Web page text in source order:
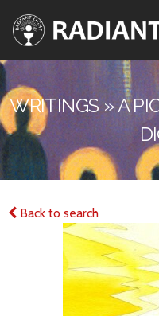
WRITINGS » A
Back to search